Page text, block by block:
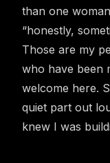
than one
“honestly,
Those are my
who have been
welcome here.
quiet part out
knew I was